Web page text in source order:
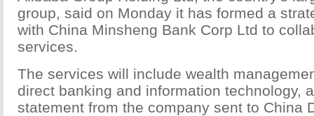
group, said on Monday it has formed a
with China Minsheng Bank Corp Ltd to
services.
The services will include wealth
direct banking and information technology,
statement from the company sent to China